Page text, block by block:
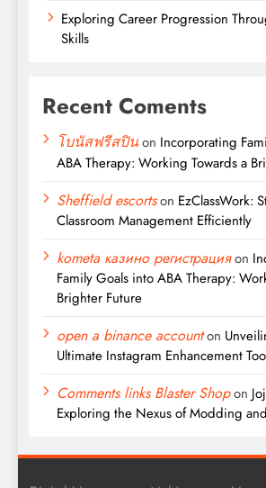
Exploring Career Progression
Skills
Recent Coments
โบนัสฟรีสปินon Incorporating
ABA Therapy: Working Towards a
Sheffield escortson EzClassWork:
Classroom Management Efficiently
kometa казино регистрацияon
Family Goals into ABA Therapy:
Brighter Future
open a binance accounton
Ultimate Instagram Enhancement
Comments links Blaster Shopon
Exploring the Nexus of Modding